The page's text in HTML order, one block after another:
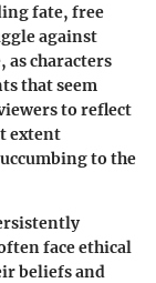
fate, free
against
as characters
that seem
to reflect
extent
to the
face ethical
beliefs and